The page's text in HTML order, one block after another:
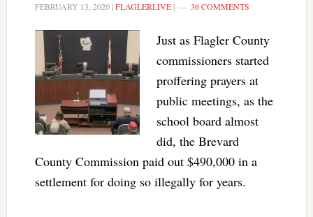
FEBRUARY 13, 2020|FLAGLERLIVE| 36 COMMENTS
Just as Flagler County
commissioners started
proffering prayers at
public meetings, as the
school board almost
did, the Brevard
County Commission paid out $490,000 in a
settlement for doing so illegally for years.